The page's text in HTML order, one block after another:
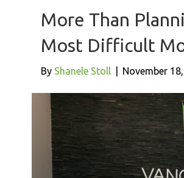
More Than
Most Difficult
By Shanele Stoll November